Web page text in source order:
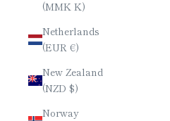
(MMK K)
Netherlands
(EUR €)
New Zealand
(NZD $)
Norway